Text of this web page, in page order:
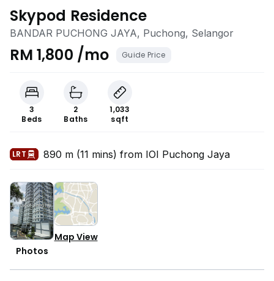
Skypod Residence
BANDAR PUCHONG JAYA, Puchong, Selangor
RM 1,800 /mo Guide Price
3
Beds
2
Baths
1,033
sqft
LRT 890 m (11 mins) from IOI Puchong Jaya
Photos
Map View